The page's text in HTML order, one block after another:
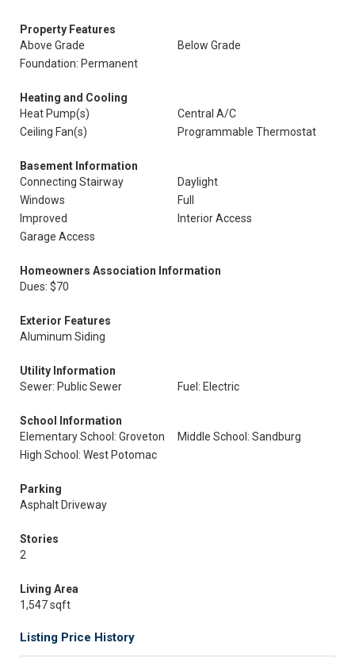
Property Features
Above Grade
Below Grade
Foundation: Permanent
Heating and Cooling
Heat Pump(s)
Central A/C
Ceiling Fan(s)
Programmable Thermostat
Basement Information
Connecting Stairway
Daylight
Windows
Full
Improved
Interior Access
Garage Access
Homeowners Association Information
Dues: $70
Exterior Features
Aluminum Siding
Utility Information
Sewer: Public Sewer
Fuel: Electric
School Information
Elementary School: Groveton
Middle School: Sandburg
High School: West Potomac
Parking
Asphalt Driveway
Stories
2
Living Area
1,547 sqft
Listing Price History